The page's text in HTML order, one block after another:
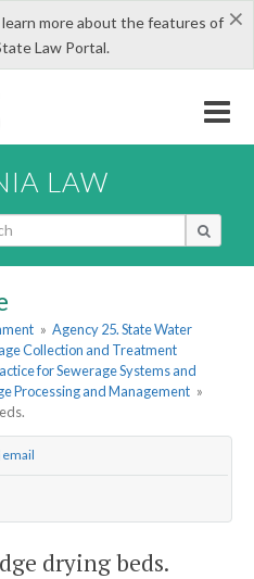
×
more about the features of
Law Portal.
LAW
» Agency 25. State Water
Collection and Treatment
for Sewerage Systems and
Processing and Management »
email
drying beds.